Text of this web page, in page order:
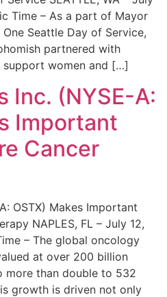
Time – As a part of Mayor
One Seattle Day of Service,
partnered with
support women and […]
Inc. (NYSE-A:
Important
Cancer
OSTX) Makes Important
NAPLES, FL – July 12,
– The global oncology
at over 200 billion
more than double to 532
growth is driven not only